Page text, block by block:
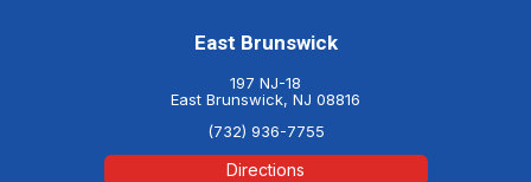
East Brunswick
197 NJ-18
East Brunswick, NJ 08816
(732) 936-7755
Directions